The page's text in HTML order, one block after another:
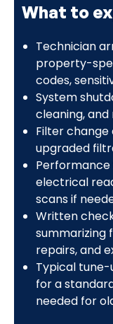
What to
Technician
property-
codes,
System
cleaning,
Filter
upgraded
electrical
scans if
Written
summarizing
repairs, and
Typical
for a
needed for